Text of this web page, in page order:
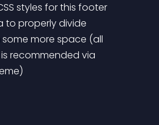
styles for this footer
to properly divide
more space (all
recommended via